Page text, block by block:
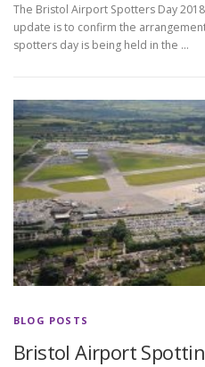
The Bristol Airport Spotters Day
update is to confirm the
spotters day is being held in the …
BLOG POSTS
Bristol Airport